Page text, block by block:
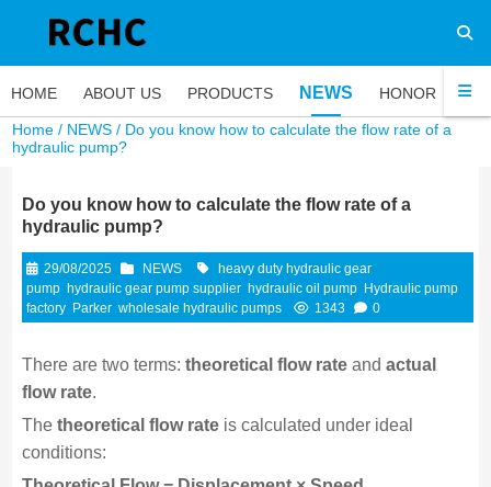
HOME ABOUT US PRODUCTS NEWS HONOR
Home / NEWS / Do you know how to calculate the flow rate of a
hydraulic pump?
Do you know how to calculate the flow rate of a
hydraulic pump?
29/08/2025 NEWS
heavy duty hydraulic gear
pump hydraulic gear pump supplier hydraulic oil pump Hydraulic pump
factory Parker wholesale hydraulic pumps 1343 0
There are two terms: theoretical flow rateand actual
flow rate.
The theoretical flow rateis calculated under ideal
conditions: